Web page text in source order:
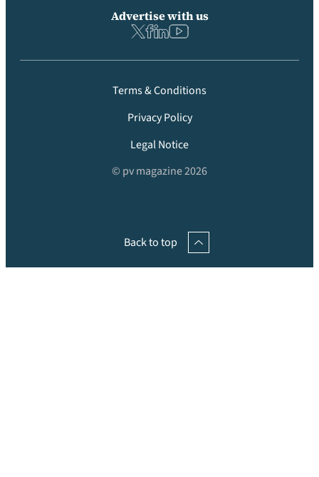
Advertise with us
Terms & Conditions
Privacy Policy
Legal Notice
© pv magazine 2026
Back to top